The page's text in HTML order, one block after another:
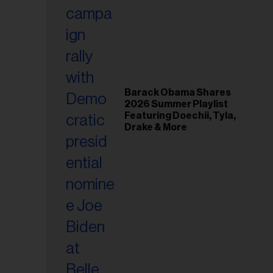
Barack Obama Shares
2026 Summer Playlist
Featuring Doechii, Tyla,
Drake & More